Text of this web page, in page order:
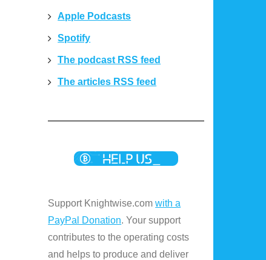
Apple Podcasts
Spotify
The podcast RSS feed
The articles RSS feed
Support Knightwise.comwith a
PayPal Donation. Your support
contributes to the operating costs
and helps to produce and deliver